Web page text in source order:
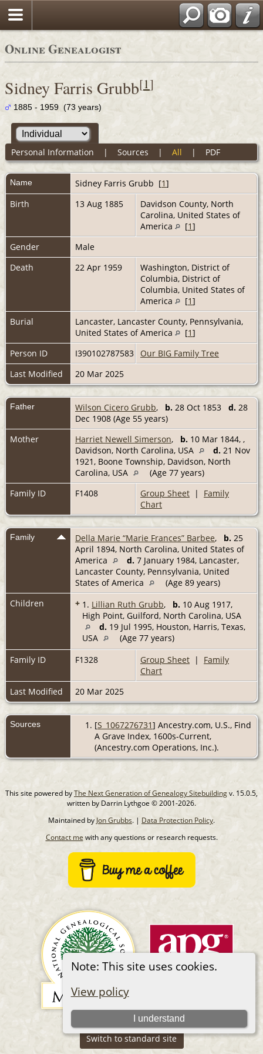
Online Genealogist
Note: This site uses cookies.
View policy
I understand
Sidney Farris Grubb[1]
1885 - 1959 (73 years)
Personal Information | Sources | All | PDF
Name Sidney Farris Grubb [1]
Birth
13 Aug 1885
Davidson County, North
Carolina, United States of
America
[1]
Gender
Male
Death
22 Apr 1959
Washington, District of
Columbia, District of
Columbia, United States of
America
[1]
Burial
Lancaster, Lancaster County, Pennsylvania,
United States of America
[1]
Person ID
I390102787583
Our BIG Family Tree
Last Modified
20 Mar 2025
Father Wilson Cicero Grubb, b. 28 Oct 1853 d. 28
Dec 1908 (Age 55 years)
Mother
Harriet Newell Simerson, b. 10 Mar 1844, ,
Davidson, North Carolina, USA
d. 21 Nov
1921, Boone Township, Davidson, North
Carolina, USA
(Age 77 years)
Family ID
F1408 Group Sheet | Family
Chart
Family Della Marie “Marie Frances” Barbee, b. 25
April 1894, North Carolina, United States of
America
d. 7 January 1984, Lancaster,
Lancaster County, Pennsylvania, United
States of America
(Age 89 years)
Children
+ 1. Lillian Ruth Grubb, b. 10 Aug 1917,
High Point, Guilford, North Carolina, USA
d. 19 Jul 1995, Houston, Harris, Texas,
USA
(Age 77 years)
Family ID
F1328 Group Sheet | Family
Chart
Last Modified
20 Mar 2025
Sources [S_1067276731] Ancestry.com, U.S., Find
A Grave Index, 1600s-Current,
(Ancestry.com Operations, Inc.).
This site powered byThe Next Generation of Genealogy Sitebuildingv. 15.0.5,
written by Darrin Lythgoe © 2001-2026.
Maintained by Jon Grubbs. | Data Protection Policy.
Contact mewith any questions or research requests.
Switch to standard site